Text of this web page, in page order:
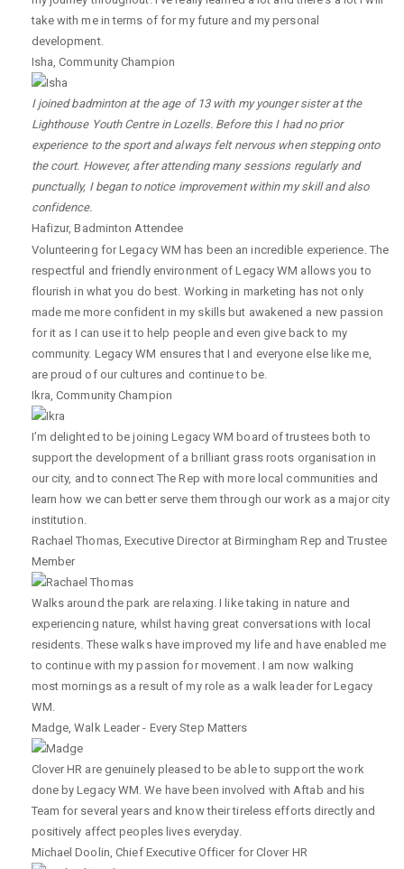
take with me in terms of for my future and my personal
development.
Isha ,Community Champion
I joined badminton at the age of 13 with my younger sister at the
Lighthouse Youth Centre in Lozells. Before this I had no prior
experience to the sport and always felt nervous when stepping onto
the court. However, after attending many sessions regularly and
punctually, I began to notice improvement within my skill and also
confidence.
Hafizur,Badminton Attendee
Volunteering for Legacy WM has been an incredible experience. The
respectful and friendly environment of Legacy WM allows you to
flourish in what you do best. Working in marketing has not only
made me more confident in my skills but awakened a new passion
for it as I can use it to help people and even give back to my
community. Legacy WM ensures that I and everyone else like me,
are proud of our cultures and continue to be.
Ikra ,Community Champion
I’m delighted to be joining Legacy WM board of trustees both to
support the development of a brilliant grass roots organisation in
our city, and to connect The Rep with more local communities and
learn how we can better serve them through our work as a major city
institution.
Rachael Thomas,Executive Director at Birmingham Rep and Trustee
Member
Walks around the park are relaxing. I like taking in nature and
experiencing nature, whilst having great conversations with local
residents. These walks have improved my life and have enabled me
to continue with my passion for movement. I am now walking
most mornings as a result of my role as a walk leader for Legacy
WM.
Madge ,Walk Leader - Every Step Matters
Clover HR are genuinely pleased to be able to support the work
done by Legacy WM. We have been involved with Aftab and his
Team for several years and know their tireless efforts directly and
positively affect peoples lives everyday.
Michael Doolin ,Chief Executive Officer for Clover HR